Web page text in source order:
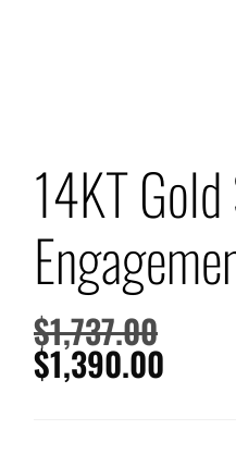
14KT
$1,737.00
$1,390.00